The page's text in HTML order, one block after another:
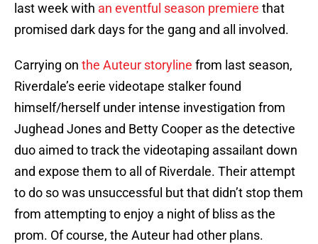
last week with an eventful season premiere that
promised dark days for the gang and all involved.
Carrying on the Auteur storyline from last season,
Riverdale’s eerie videotape stalker found
himself/herself under intense investigation from
Jughead Jones and Betty Cooper as the detective
duo aimed to track the videotaping assailant down
and expose them to all of Riverdale. Their attempt
to do so was unsuccessful but that didn’t stop them
from attempting to enjoy a night of bliss as the
prom. Of course, the Auteur had other plans.